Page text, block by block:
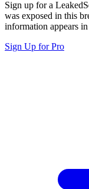
Sign up for a
was exposed in this
information appears
Sign Up for Pro